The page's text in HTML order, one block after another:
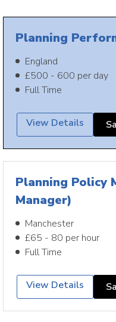
Planning
England
£500 - 600 per day
Full Time
View Details
Planning Policy
Manager)
Manchester
£65 - 80 per hour
Full Time
View Details